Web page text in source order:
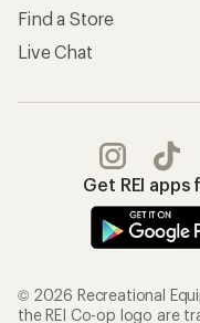
Find a Store
Live Chat
Get REI
© 2026 Recreational
the REI Co-op logo are